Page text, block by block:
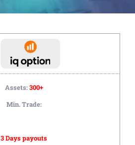
Assets:300+
Min. Trade:
3 Days payouts